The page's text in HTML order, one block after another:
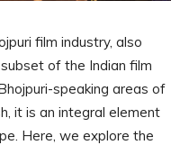
film industry, also
of the Indian film
speaking areas of
it is an integral element
Here, we explore the